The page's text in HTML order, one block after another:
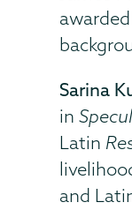
Sarina
in
Latin
and